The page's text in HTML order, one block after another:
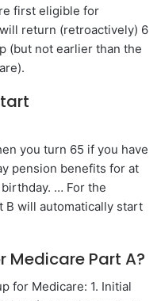
first eligible for
return (retroactively) 6
(but not earlier than the
you turn 65 if you have
pension benefits for at
… For the
B will automatically start
Medicare Part A?
for Medicare: 1. Initial